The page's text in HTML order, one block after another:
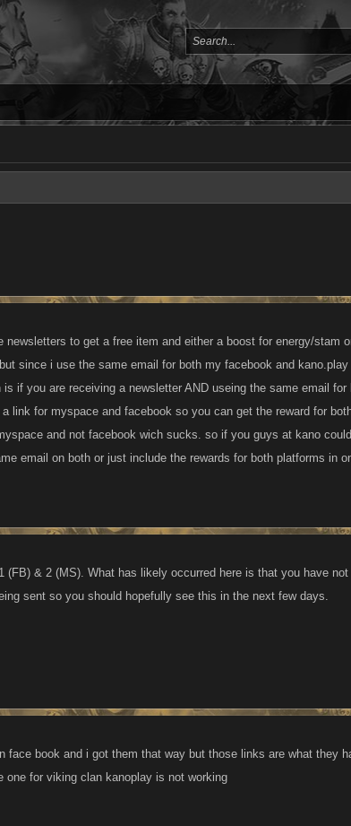
to get a free item and either a boost for energy/stam
since i use the same email for both my facebook and
if you are receiving a newsletter AND useing the same email for
link for myspace and facebook so you can get the reward for
and not facebook wich sucks. so if you guys at kano
email on both or just include the rewards for both platforms in
& 2 (MS). What has likely occurred here is that you have
sent so you should hopefully see this in the next few days.
book and i got them that way but those links are what they
for viking clan kanoplay is not working